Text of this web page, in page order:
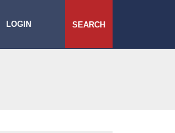
LOGIN SEARCH